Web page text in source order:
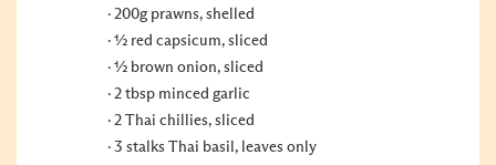
200g prawns, shelled
½ red capsicum, sliced
½ brown onion, sliced
2 tbsp minced garlic
2 Thai chillies, sliced
3 stalks Thai basil, leaves only